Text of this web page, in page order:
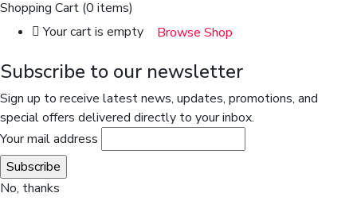
Shopping Cart (0 items)
Your cart is empty
Browse Shop
Subscribe to our newsletter
Sign up to receive latest news, updates, promotions, and
special offers delivered directly to your inbox.
Your mail address
No, thanks